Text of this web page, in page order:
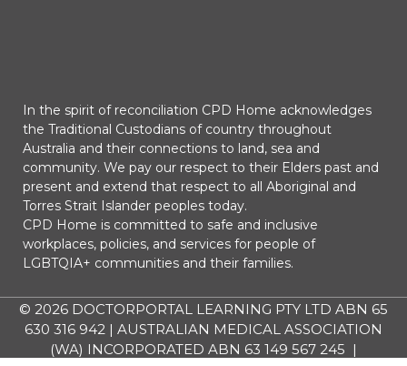
In the spirit of reconciliation CPD Home acknowledges
the Traditional Custodians of country throughout
Australia and their connections to land, sea and
community. We pay our respect to their Elders past and
present and extend that respect to all Aboriginal and
Torres Strait Islander peoples today.
CPD Home is committed to safe and inclusive
workplaces, policies, and services for people of
LGBTQIA+ communities and their families.
© 2026 DOCTORPORTAL LEARNING PTY LTD ABN 65
630 316 942 | AUSTRALIAN MEDICAL ASSOCIATION
(WA) INCORPORATED ABN 63 149 567 245 |